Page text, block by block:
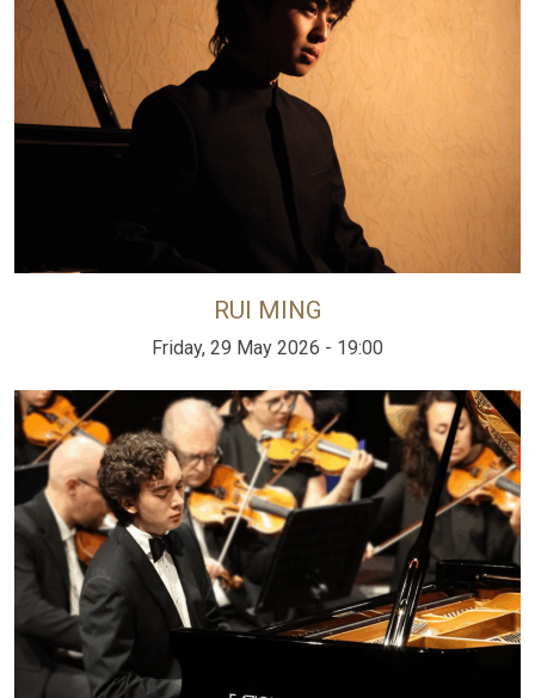
RUI MING
Friday, 29 May 2026 - 19:00